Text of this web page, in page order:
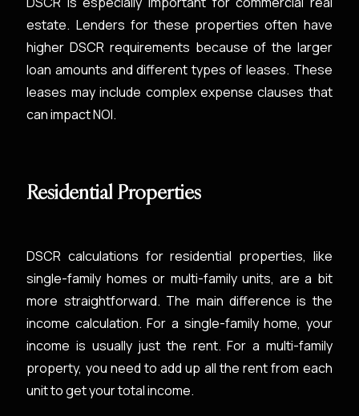
estate. Lenders for these properties often have
higher DSCR requirements because of the larger
loan amounts and different types of leases. These
leases may include complex expense clauses that
can impact NOI.
Residential Properties
DSCR calculations for residential properties, like
single-family homes or multi-family units, are a bit
more straightforward. The main difference is the
income calculation. For a single-family home, your
income is usually just the rent. For a multi-family
property, you need to add up all the rent from each
unit to get your total income.